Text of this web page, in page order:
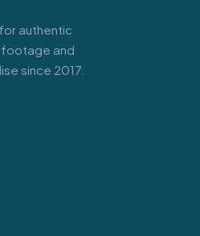
authentic
footage and
since 2017.